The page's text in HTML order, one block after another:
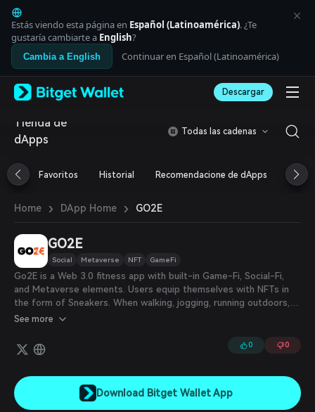
English
日本語
Tiếng Việt
Русский
Español (Latinoamérica)
Italiano
Deutsch
简体中文
Português (Portugal)
Bahasa Indonesia
العربية
বাংলা
Español
Português (Brasil)
Español (Argentina)
Estás viendo esta página en Español (Latinoamérica). ¿Te
gustaría cambiarte a English?
Cambia a English Continuar en Español (Latinoamérica)
Descargar
Tienda de
dApps
Todas las cadenas
Favoritos Historial Recomendacione de dApps
Home › DApp Home › GO2E
GO2E
Social Metaverse NFT GameFi
Go2E is a Web 3.0 fitness app with built-in Game-Fi, Social-Fi,
and Metaverse elements. Users equip themselves with NFTs in
the form of Sneakers. When walking, jogging, running outdoors,
or exercising, users will earn game currency, which can be used
See more
0 0
Download Bitget Wallet App